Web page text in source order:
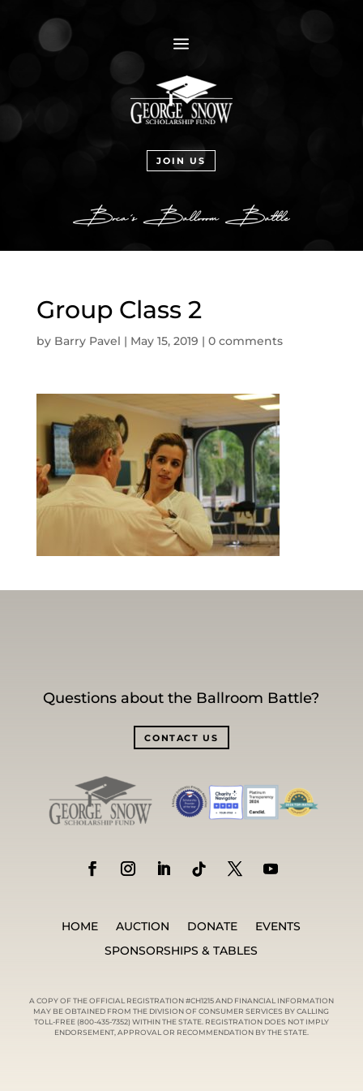
a
JOIN US
Group Class 2
by Barry Pavel | May 15, 2019 | 0 comments
Questions about the Ballroom Battle?
CONTACT US
HOME AUCTION DONATE
EVENTS
SPONSORSHIPS & TABLES
A COPY OF THE OFFICIAL REGISTRATION #CH1215 AND FINANCIAL INFORMATION
MAY BE OBTAINED FROM THE DIVISION OF CONSUMER SERVICES BY CALLING
TOLL-FREE (800-435-7352) WITHIN THE STATE. REGISTRATION DOES NOT IMPLY
ENDORSEMENT, APPROVAL OR RECOMMENDATION BY THE STATE.